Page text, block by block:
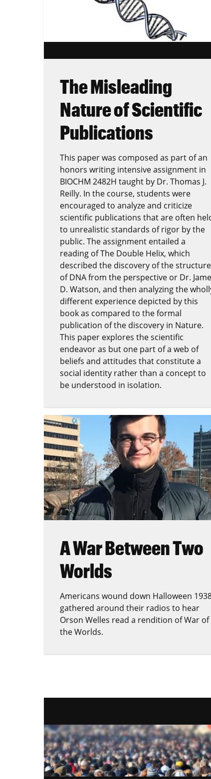
The Misleading
Nature of Scientific
Publications
This paper was composed as part of an
honors writing intensive assignment in
BIOCHM 2482H taught by Dr. Thomas J.
Reilly. In the course, students were
encouraged to analyze and criticize
scientific publications that are often
to unrealistic standards of rigor by the
public. The assignment entailed a
reading of The Double Helix, which
described the discovery of the structure
of DNA from the perspective or Dr.
D. Watson, and then analyzing the
different experience depicted by this
book as compared to the formal
publication of the discovery in Nature.
This paper explores the scientific
endeavor as but one part of a web of
beliefs and attitudes that constitute a
social identity rather than a concept to
be understood in isolation.
A War Between Two
Worlds
Americans wound down Halloween
gathered around their radios to hear
Orson Welles read a rendition of War of
the Worlds.